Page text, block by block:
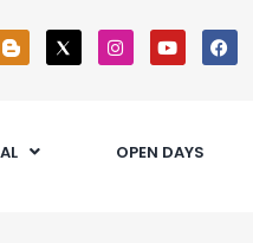
OPEN DAYS